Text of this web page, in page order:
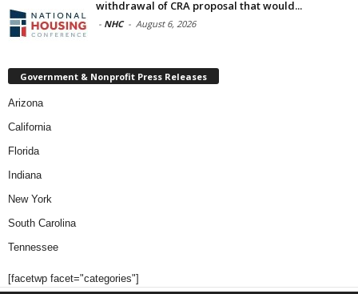
withdrawal of CRA proposal that would...
- NHC - August 6, 2026
Government & Nonprofit Press Releases
Arizona
California
Florida
Indiana
New York
South Carolina
Tennessee
[facetwp facet="categories"]